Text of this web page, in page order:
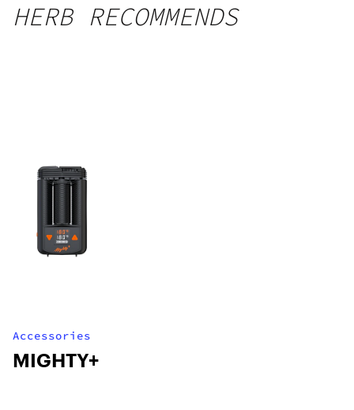
HERB RECOMMENDS
Accessories
MIGHTY+